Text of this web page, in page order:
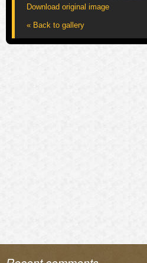
Download original image
« Back to gallery